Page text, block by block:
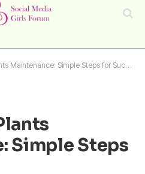
Maintenance: Simple Steps for Success
Simple Steps